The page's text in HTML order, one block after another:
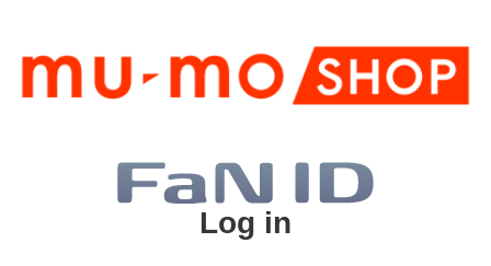
Log in